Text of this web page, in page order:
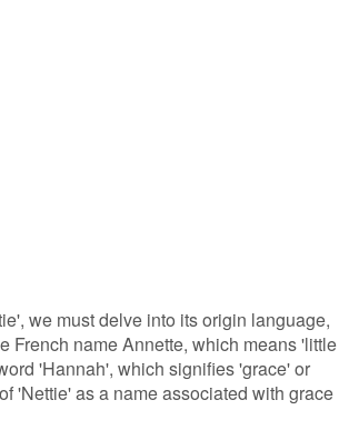
we must delve into its origin language,
French name Annette, which means 'little
'Hannah', which signifies 'grace' or
'Nettie' as a name associated with grace